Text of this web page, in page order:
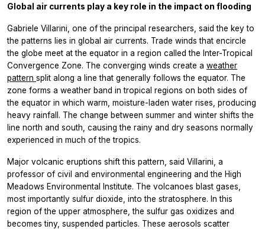
Global air currents play a key role in the impact on flooding
Gabriele Villarini, one of the principal researchers, said the key to
the patterns lies in global air currents. Trade winds that encircle
the globe meet at the equator in a region called the Inter-Tropical
Convergence Zone. The converging winds create a weather
pattern split along a line that generally follows the equator. The
zone forms a weather band in tropical regions on both sides of
the equator in which warm, moisture-laden water rises, producing
heavy rainfall. The change between summer and winter shifts the
line north and south, causing the rainy and dry seasons normally
experienced in much of the tropics.
Major volcanic eruptions shift this pattern, said Villarini, a
professor of civil and environmental engineering and the High
Meadows Environmental Institute. The volcanoes blast gases,
most importantly sulfur dioxide, into the stratosphere. In this
region of the upper atmosphere, the sulfur gas oxidizes and
becomes tiny, suspended particles. These aerosols scatter